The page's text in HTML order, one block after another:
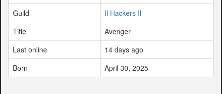
Guild
Il Hackers Il
Title
Avenger
Last online
14 days ago
Born
April 30, 2025